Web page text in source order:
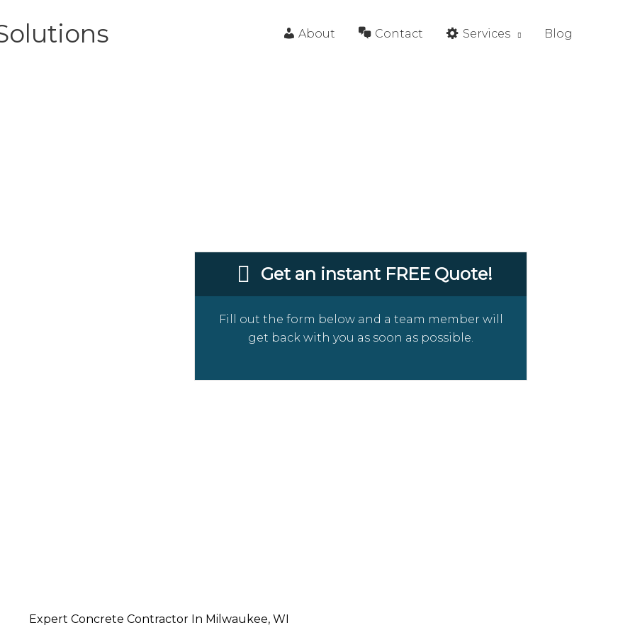
About Contact Services Blog
Get an instant FREE Quote!
Fill out the form below and a team member will
get back with you as soon as possible.
Expert Concrete Contractor In Milwaukee, WI